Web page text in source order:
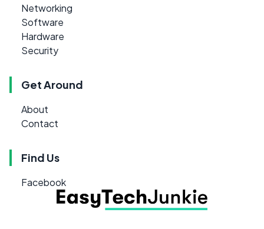
Networking
Software
Hardware
Security
Get Around
About
Contact
Find Us
Facebook